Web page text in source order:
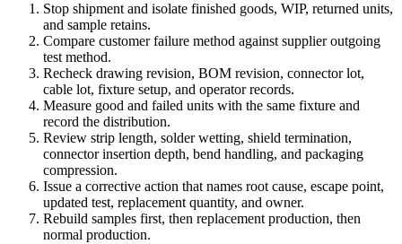
Stop shipment and isolate finished goods, WIP, returned units,
and sample retains.
Compare customer failure method against supplier outgoing
test method.
Recheck drawing revision, BOM revision, connector lot,
cable lot, fixture setup, and operator records.
Measure good and failed units with the same fixture and
record the distribution.
Review strip length, solder wetting, shield termination,
connector insertion depth, bend handling, and packaging
compression.
Issue a corrective action that names root cause, escape point,
updated test, replacement quantity, and owner.
Rebuild samples first, then replacement production, then
normal production.